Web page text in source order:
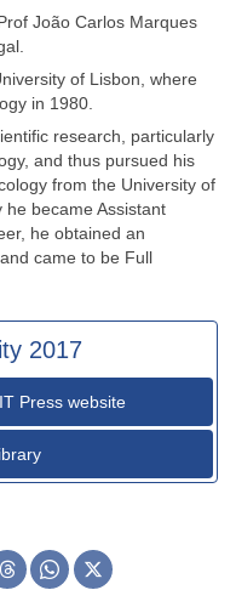
João Carlos Marques
of Lisbon, where
in 1980.
research, particularly
and thus pursued his
from the University of
became Assistant
he obtained an
came to be Full
2017
Press website